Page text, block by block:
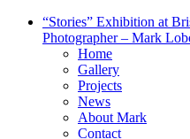
“Stories” Exhibition at
Photographer – Mark
Home
Gallery
Projects
News
About Mark
Contact